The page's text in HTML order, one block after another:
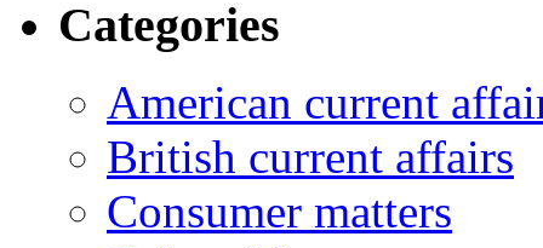
Categories
American current
British current affairs
Consumer matters